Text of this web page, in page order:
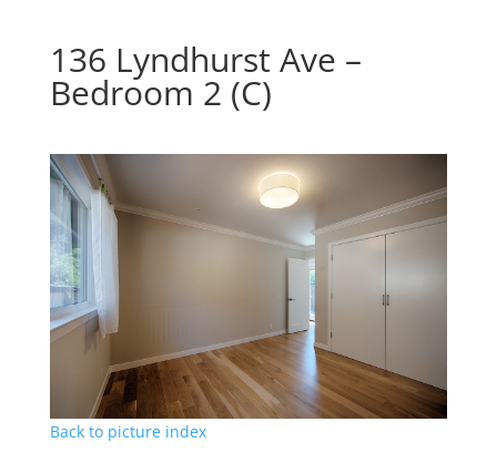
136 Lyndhurst Ave –
Bedroom 2 (C)
Back to picture index